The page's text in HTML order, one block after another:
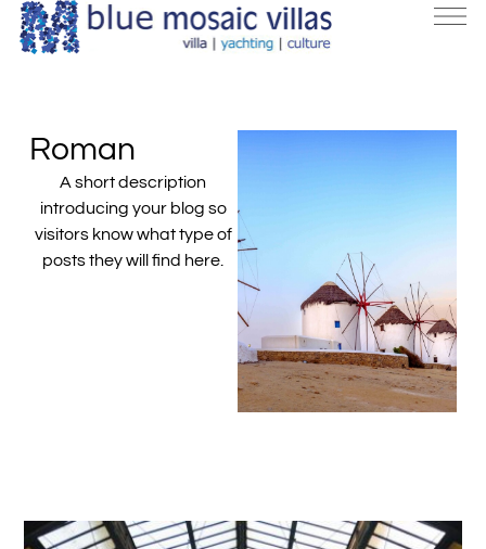
Roman
A short description
introducing your blog so
visitors know what type of
posts they will find here.